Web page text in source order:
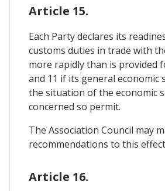
Article 15.
Each Party declares its
customs duties in trade with
more rapidly than is provided
and 11 if its general economic
the situation of the economic
concerned so permit.
The Association Council may
recommendations to this
Article 16.